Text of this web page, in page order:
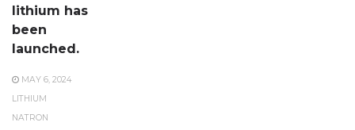
lithium has
been
launched.
MAY 6, 2024
LITHIUM
NATRON